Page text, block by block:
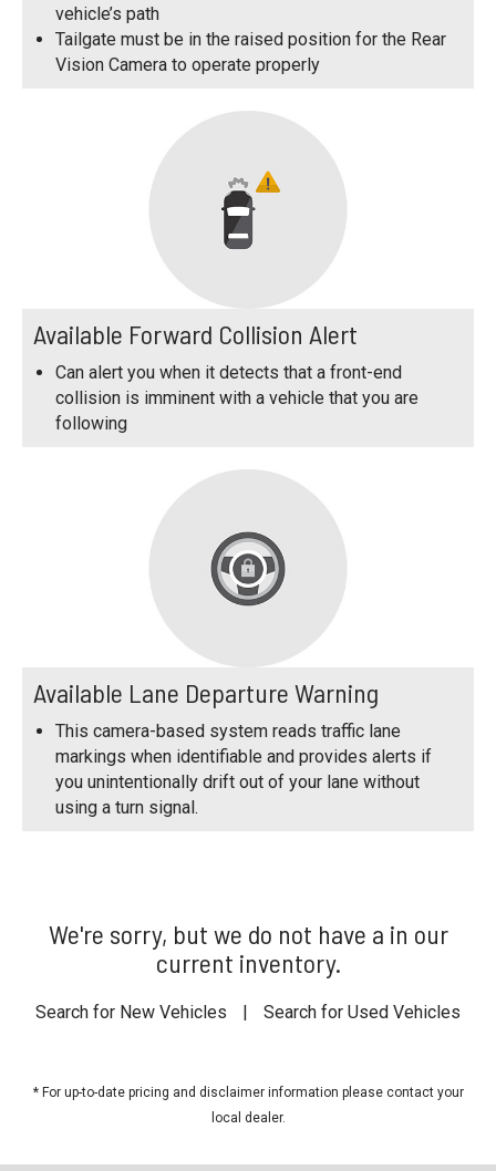
vehicle’s path
Tailgate must be in the raised position for the Rear
Vision Camera to operate properly
Available Forward Collision Alert
Can alert you when it detects that a front-end
collision is imminent with a vehicle that you are
following
Available Lane Departure Warning
This camera-based system reads traffic lane
markings when identifiable and provides alerts if
you unintentionally drift out of your lane without
using a turn signal.
We're sorry, but we do not have a in our
current inventory.
Search for New Vehicles | Search for Used Vehicles
* For up-to-date pricing and disclaimer information please contact your
local dealer.